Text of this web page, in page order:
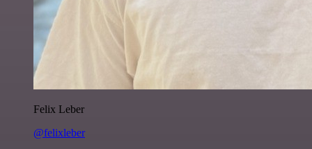
Felix Leber
@felixleber